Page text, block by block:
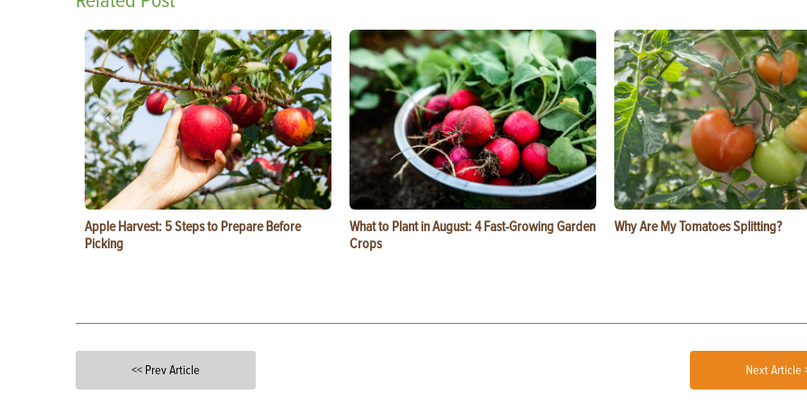
Apple Harvest: 5 Steps to Prepare Before
Picking
What to Plant in August: 4 Fast-Growing Garden
Crops
Why Are My Tomatoes Splitting?
<< Prev Article Next Article